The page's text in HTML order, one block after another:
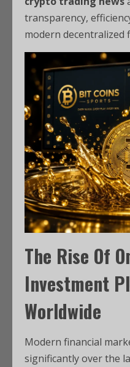
transparency,
modern decentralized
The Rise Of
Investment
Worldwide
Modern financial
significantly over the